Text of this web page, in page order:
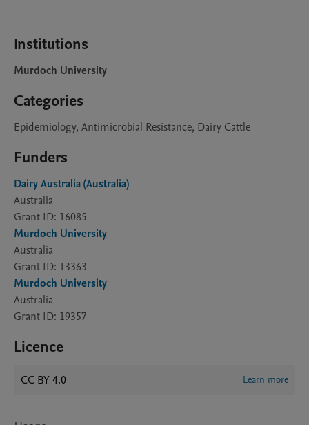
Institutions
Murdoch University
Categories
Epidemiology, Antimicrobial Resistance, Dairy Cattle
Funders
Dairy Australia (Australia)
Australia
Grant ID: 16085
Murdoch University
Australia
Grant ID: 13363
Murdoch University
Australia
Grant ID: 19357
Licence
CC BY 4.0 Learn more